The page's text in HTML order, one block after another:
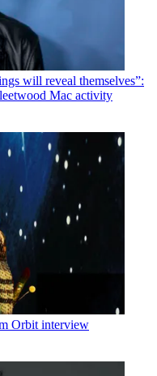
will reveal themselves”:
Mac activity
Orbit interview